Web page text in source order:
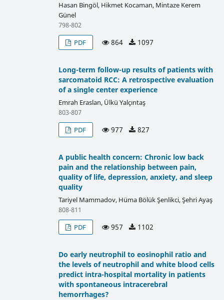
Hasan Bingöl, Hikmet Kocaman, Mintaze Kerem
Günel
798-802
PDF
864 1097
Long-term follow-up results of patients with
sarcomatoid RCC: A retrospective evaluation
of a single center experience
Emrah Eraslan, Ülkü Yalçıntaş
803-807
PDF
977 827
A public health concern: Chronic low back
pain and the relationship between pain,
quality of life, depression, anxiety, and sleep
quality
Tariyel Mammadov, Hüma Bölük Şenlikci, Şehri Ayaş
808-811
PDF
957 1102
Do early neutrophil to eosinophil ratio and
the levels of neutrophil and white blood cells
predict intra-hospital mortality in patients
with spontaneous intracerebral
hemorrhages?